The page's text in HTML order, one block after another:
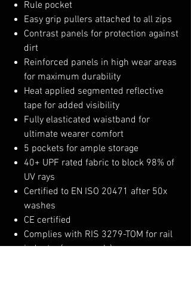
Rule pocket
Easy grip pullers attached to all zips
Contrast panels for protection against
dirt
Reinforced panels in high wear areas
for maximum durability
Heat applied segmented reflective
tape for added visibility
Fully elasticated waistband for
ultimate wearer comfort
5 pockets for ample storage
40+ UPF rated fabric to block 98% of
UV rays
Certified to EN ISO 20471 after 50x
washes
CE certified
Complies with RIS 3279-TOM for rail
industry (orange only)